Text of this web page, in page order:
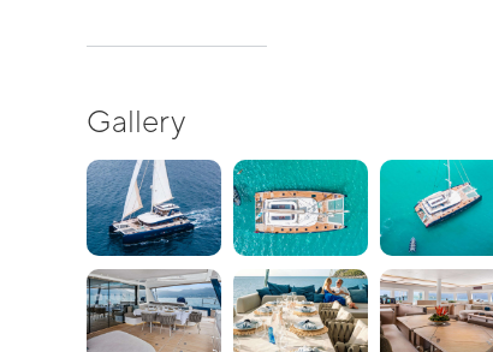
Gallery